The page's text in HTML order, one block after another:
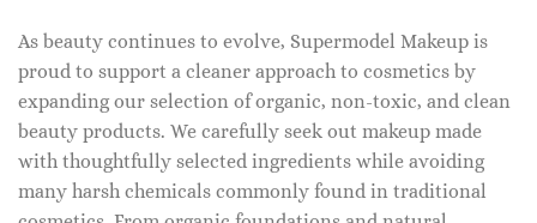
As beauty continues to evolve, Supermodel Makeup is
proud to support a cleaner approach to cosmetics by
expanding our selection of organic, non-toxic, and clean
beauty products. We carefully seek out makeup made
with thoughtfully selected ingredients while avoiding
many harsh chemicals commonly found in traditional